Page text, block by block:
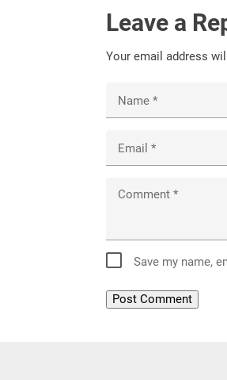
Leave a
Your email address
Name*
Email*
Comment*
Save my name,